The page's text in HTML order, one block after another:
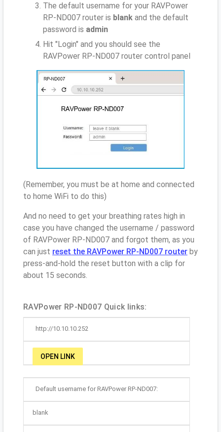
The default username for your RAVPower
RP-ND007 router is blank and the default
password is admin
Hit "Login" and you should see the
RAVPower RP-ND007 router control panel
(Remember, you must be at home and connected
to home WiFi to do this)
And no need to get your breathing rates high in
case you have changed the username / password
of RAVPower RP-ND007 and forgot them, as you
can just reset the RAVPower RP-ND007 router by
press-and-hold the reset button with a clip for
about 15 seconds.
RAVPower RP-ND007 Quick links:
http://10.10.10.252
OPEN LINK
Default username for RAVPower RP-ND007:
blank